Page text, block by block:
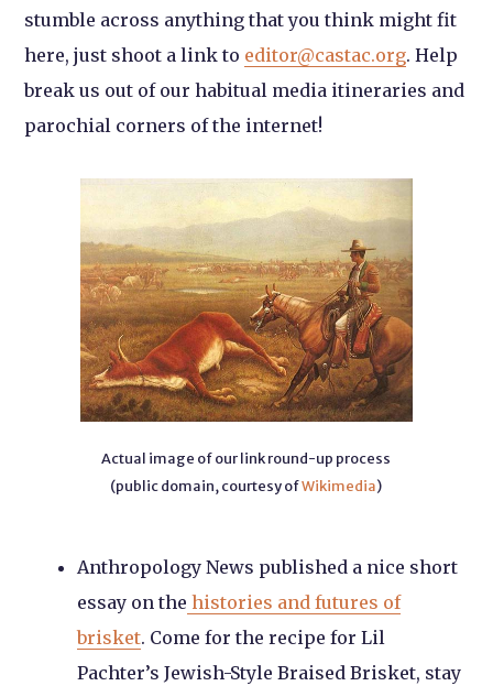
stumble across anything that you think might fit
here, just shoot a link to editor@castac.org. Help
break us out of our habitual media itineraries and
parochial corners of the internet!
Actual image of our link round-up process
(public domain, courtesy ofWikimedia)
Anthropology News published a nice short
essay on the histories and futures of
brisket. Come for the recipe for Lil
Pachter’s Jewish-Style Braised Brisket, stay